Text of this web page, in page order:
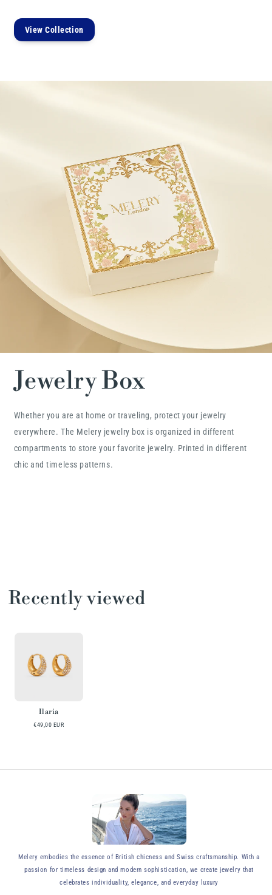
View Collection
Jewelry Box
Whether you are at home or traveling, protect your jewelry
everywhere. The Melery jewelry box is organized in different
compartments to store your favorite jewelry. Printed in different
chic and timeless patterns.
Recently viewed
Ilaria
€49,00 EUR
Melery embodies the essence of British chicness and Swiss craftsmanship. With a
passion for timeless design and modern sophistication, we create jewelry that
celebrates individuality, elegance, and everyday luxury